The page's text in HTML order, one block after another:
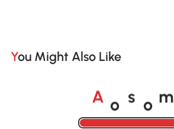
You Might Also Like
A o s o m